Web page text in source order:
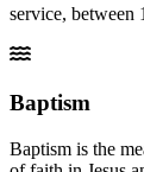
service, between
Baptism
Baptism is the